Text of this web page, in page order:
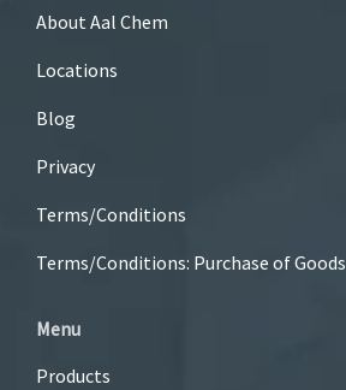
About Aal Chem
Locations
Blog
Privacy
Terms/Conditions
Terms/Conditions: Purchase of Goods
Menu
Products